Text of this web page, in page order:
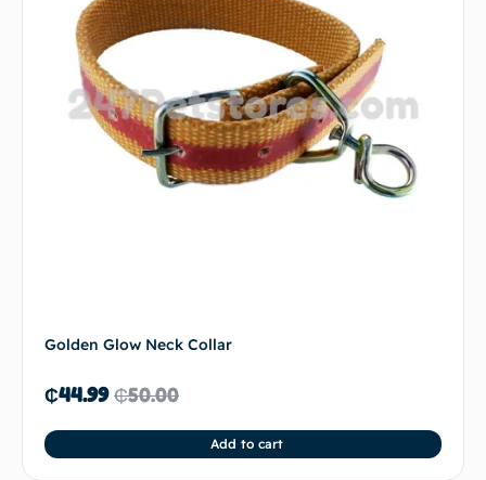
Golden Glow Neck Collar
₵50.00
₵44.99
Add to cart